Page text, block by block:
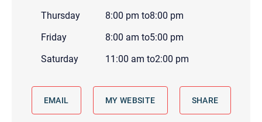
Thursday
8:00 pm to8:00 pm
Friday
8:00 am to5:00 pm
Saturday
11:00 am to2:00 pm
EMAIL MY WEBSITE SHARE